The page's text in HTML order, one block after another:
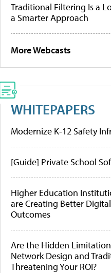
Traditional Filtering Is a
a Smarter Approach
More Webcasts
WHITEPAPERS
Modernize K-12 Safety
[Guide] Private School
Higher Education
are Creating Better
Outcomes
Are the Hidden
Network Design and
Threatening Your ROI?